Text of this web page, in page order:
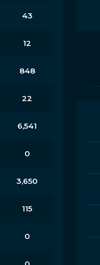
43
12
848
22
6,541
0
3,650
115
0